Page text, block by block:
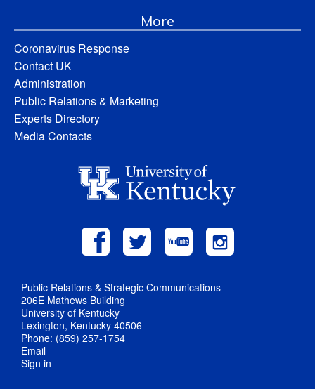
More
Coronavirus Response
Contact UK
Administration
Public Relations & Marketing
Experts Directory
Media Contacts
Public Relations & Strategic Communications
206E Mathews Building
University of Kentucky
Lexington, Kentucky 40506
Phone: (859) 257-1754
Email
Sign in